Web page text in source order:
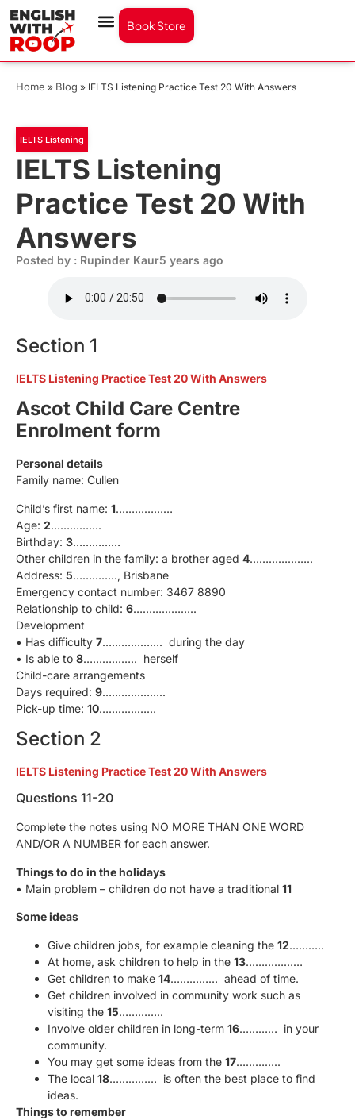
Book Store
Home » Blog » IELTS Listening Practice Test 20 With Answers
IELTS Listening
IELTS Listening
Practice Test 20 With
Answers
Posted by : Rupinder Kaur5 years ago
Section 1
IELTS Listening Practice Test 20 With Answers
Ascot Child Care Centre
Enrolment form
Personal details
Family name: Cullen
Child’s first name: 1………………
Age: 2…………….
Birthday: 3……………
Other children in the family: a brother aged 4………………..
Address: 5………….., Brisbane
Emergency contact number: 3467 8890
Relationship to child: 6………………..
Development
• Has difficulty 7………………. during the day
• Is able to 8…………….. herself
Child-care arrangements
Days required: 9………………..
Pick-up time: 10………………
Section 2
IELTS Listening Practice Test 20 With Answers
Questions 11-20
Complete the notes using NO MORE THAN ONE WORD
AND/OR A NUMBER for each answer.
Things to do in the holidays
• Main problem – children do not have a traditional 11
Some ideas
Give children jobs, for example cleaning the 12………..
At home, ask children to help in the 13………………
Get children to make 14…………… ahead of time.
Get children involved in community work such as
visiting the 15…………..
Involve older children in long-term 16………… in your
community.
You may get some ideas from the 17…………..
The local 18…………… is often the best place to find
ideas.
Things to remember